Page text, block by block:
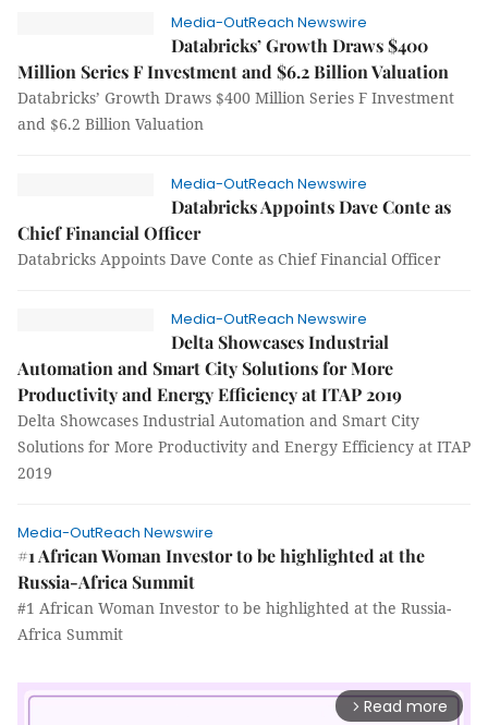
Media-OutReach Newswire
Databricks’ Growth Draws $400
Million Series F Investment and $6.2 Billion Valuation
Databricks’ Growth Draws $400 Million Series F Investment
and $6.2 Billion Valuation
Media-OutReach Newswire
Databricks Appoints Dave Conte as
Chief Financial Officer
Databricks Appoints Dave Conte as Chief Financial Officer
Media-OutReach Newswire
Delta Showcases Industrial
Automation and Smart City Solutions for More
Productivity and Energy Efficiency at ITAP 2019
Delta Showcases Industrial Automation and Smart City
Solutions for More Productivity and Energy Efficiency at ITAP
2019
Media-OutReach Newswire
#1 African Woman Investor to be highlighted at the
Russia-Africa Summit
#1 African Woman Investor to be highlighted at the Russia-
Africa Summit
arrow_forward_ios Read more